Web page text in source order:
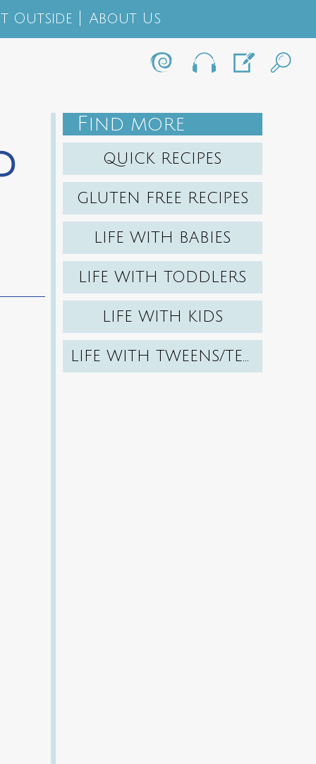
Outside About Us
F IND MORE
QUICK RECIPES
GLUTEN FREE RECIPES
LIFE WITH BABIES
LIFE WITH TODDLERS
LIFE WITH KIDS
LIFE WITH TWEENS/TEENS